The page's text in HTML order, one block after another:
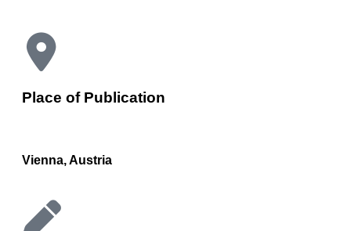
Place of Publication
Vienna, Austria